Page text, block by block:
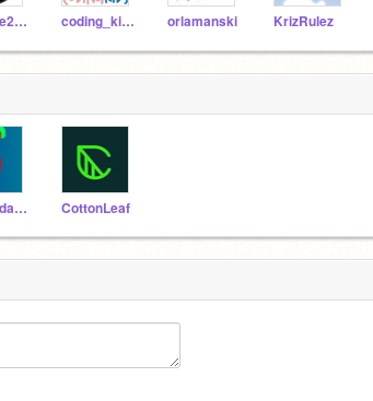
Dishane2008 coding_kids orlamanski KrizRulez
stuffandahalf CottonLeaf